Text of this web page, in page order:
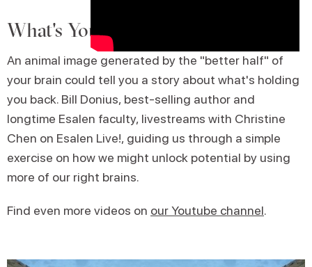
What's Your Animal Story?
An animal image generated by the "better half" of
your brain could tell you a story about what's holding
you back. Bill Donius, best-selling author and
longtime Esalen faculty, livestreams with Christine
Chen on Esalen Live!, guiding us through a simple
exercise on how we might unlock potential by using
more of our right brains.
Find even more videos on our Youtube channel.